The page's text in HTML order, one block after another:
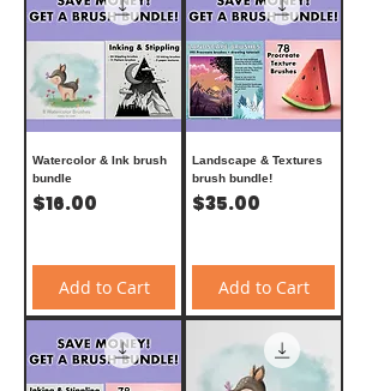
Watercolor & Ink brush
bundle
Price
$16.00
Add to Cart
Landscape & Textures
brush bundle!
Price
$35.00
Add to Cart